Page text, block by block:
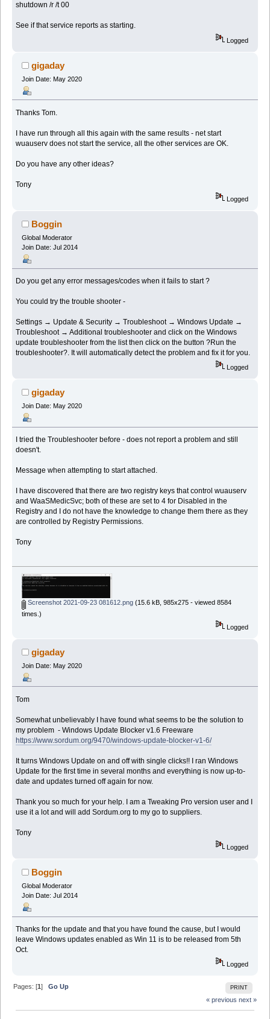
shutdown /r /t 00
See if that service reports as starting.
Logged
gigaday
Join Date: May 2020
Thanks Tom.
I have run through all this again with the same results - net start
wuauserv does not start the service, all the other services are OK.
Do you have any other ideas?
Tony
Logged
Boggin
Global Moderator
Join Date: Jul 2014
Do you get any error messages/codes when it fails to start ?
You could try the trouble shooter -
Settings → Update & Security → Troubleshoot → Windows Update →
Troubleshoot → Additional troubleshooter and click on the Windows
update troubleshooter from the list then click on the button ?Run the
troubleshooter?. It will automatically detect the problem and fix it for you.
Logged
gigaday
Join Date: May 2020
I tried the Troubleshooter before - does not report a problem and still
doesn't.
Message when attempting to start attached.
I have discovered that there are two registry keys that control wuauserv
and WaaSMedicSvc; both of these are set to 4 for Disabled in the
Registry and I do not have the knowledge to change them there as they
are controlled by Registry Permissions.
Tony
Screenshot 2021-09-23 081612.png(15.6 kB, 985x275 - viewed 8584
times.)
Logged
gigaday
Join Date: May 2020
Tom
Somewhat unbelievably I have found what seems to be the solution to
my problem - Windows Update Blocker v1.6 Freeware
https://www.sordum.org/9470/windows-update-blocker-v1-6/
It turns Windows Update on and off with single clicks!! I ran Windows
Update for the first time in several months and everything is now up-to-
date and updates turned off again for now.
Thank you so much for your help. I am a Tweaking Pro version user and I
use it a lot and will add Sordum.org to my go to suppliers.
Tony
Logged
Boggin
Global Moderator
Join Date: Jul 2014
Thanks for the update and that you have found the cause, but I would
leave Windows updates enabled as Win 11 is to be released from 5th
Oct.
Logged
PRINT
Pages: [1]Go Up
« previous next »